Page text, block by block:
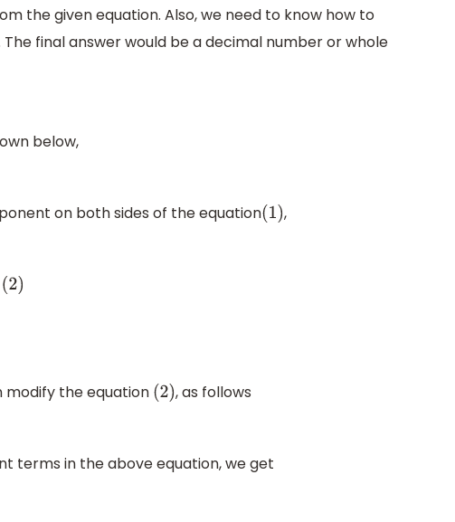
the given equation. Also, we need to know how to
final answer would be a decimal number or whole
below,
on both sides of the equation(1),
modify the equation (2), as follows
terms in the above equation, we get